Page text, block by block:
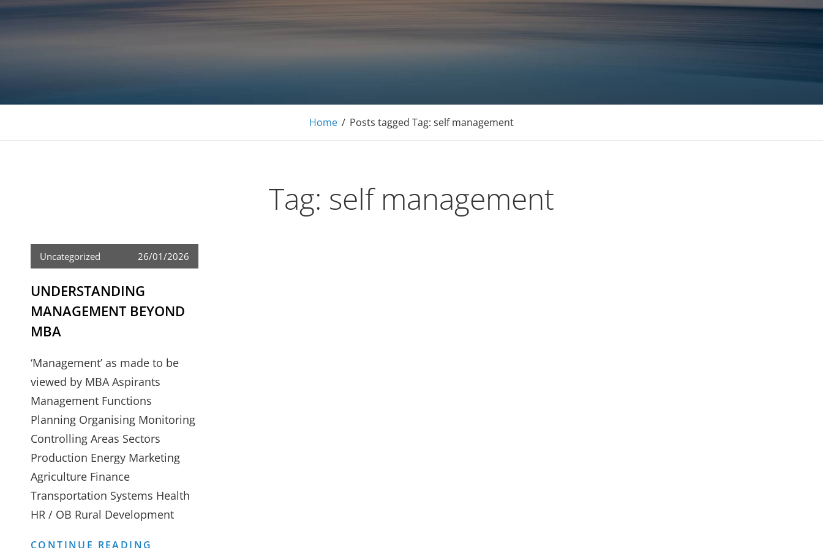
Consulting, MBA Academic support, Mentoring, E Tutoring Mathematics, Personal Finance – Engineer MBAs Tier 1 Institutions
Home / Posts tagged Tag: self management
Tag: self management
Uncategorized 26/01/2026
UNDERSTANDING
MANAGEMENT BEYOND
MBA
‘Management’ as made to be
viewed by MBA Aspirants
Management Functions
Planning Organising Monitoring
Controlling Areas Sectors
Production Energy Marketing
Agriculture Finance
Transportation Systems Health
HR / OB Rural Development
CONTINUE READING